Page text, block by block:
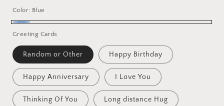
Color: Blue
Greeting Cards
Random or Other Happy Birthday
Happy Anniversary I Love You
Thinking Of You Long distance Hug